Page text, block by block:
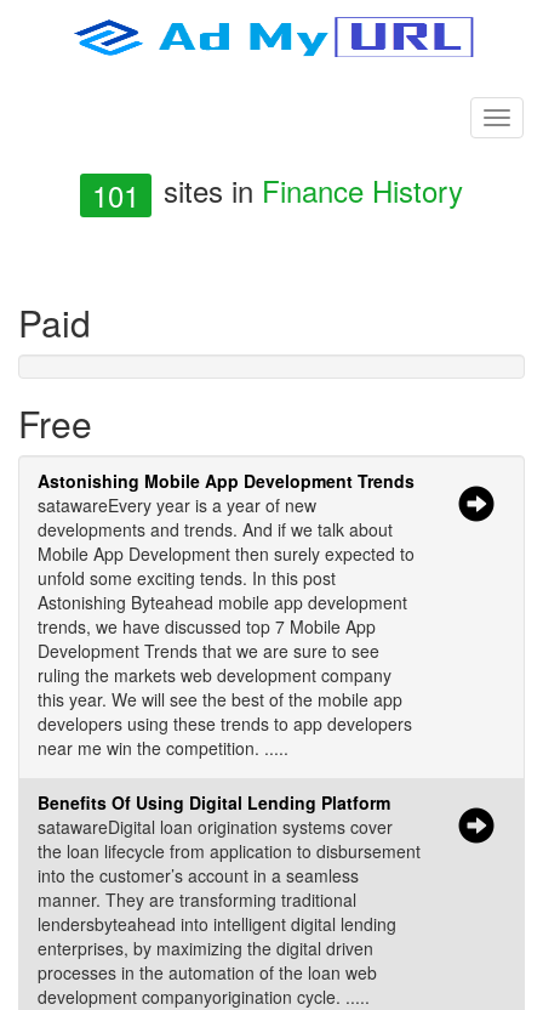
101 sites in Finance History
Paid
Free
Astonishing Mobile App Development Trends
satawareEvery year is a year of new
developments and trends. And if we talk about
Mobile App Development then surely expected to
unfold some exciting tends. In this post
Astonishing Byteahead mobile app development
trends, we have discussed top 7 Mobile App
Development Trends that we are sure to see
ruling the markets web development company
this year. We will see the best of the mobile app
developers using these trends to app developers
near me win the competition. .....
Benefits Of Using Digital Lending Platform
satawareDigital loan origination systems cover
the loan lifecycle from application to disbursement
into the customer’s account in a seamless
manner. They are transforming traditional
lendersbyteahead into intelligent digital lending
enterprises, by maximizing the digital driven
processes in the automation of the loan web
development companyorigination cycle. .....